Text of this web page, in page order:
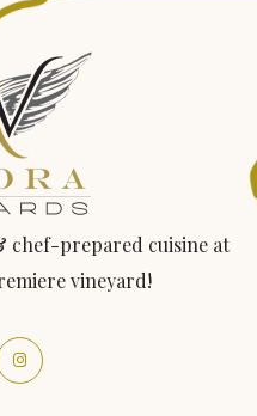
chef-prepared cuisine at
vineyard!